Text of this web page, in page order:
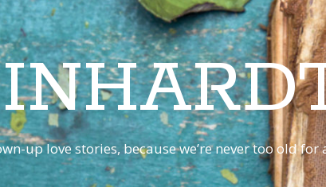
up love stories, because we’re never too old